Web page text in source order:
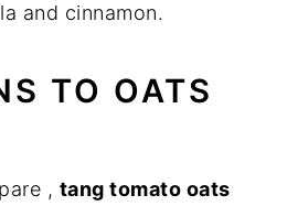
and cinnamon.
TO OATS
, tang tomato oats